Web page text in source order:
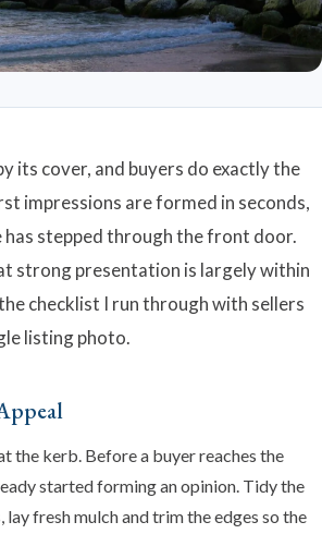
its cover, and buyers do exactly the
impressions are formed in seconds,
stepped through the front door.
strong presentation is largely within
checklist I run through with sellers
listing photo.
the kerb. Before a buyer reaches the
started forming an opinion. Tidy the
lay fresh mulch and trim the edges so the